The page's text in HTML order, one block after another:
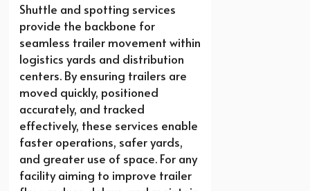
Shuttle and spotting services
provide the backbone for
seamless trailer movement within
logistics yards and distribution
centers. By ensuring trailers are
moved quickly, positioned
accurately, and tracked
effectively, these services enable
faster operations, safer yards,
and greater use of space. For any
facility aiming to improve trailer